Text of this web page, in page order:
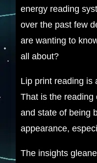
energy reading
over the past few
are wanting to
all about?
Lip print reading is
That is the reading
and state of being
appearance,
The insights